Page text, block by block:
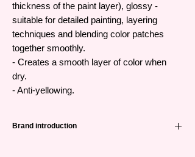
thickness of the paint layer), glossy -
suitable for detailed painting, layering
techniques and blending color patches
together smoothly.
- Creates a smooth layer of color when
dry.
- Anti-yellowing.
Brand introduction